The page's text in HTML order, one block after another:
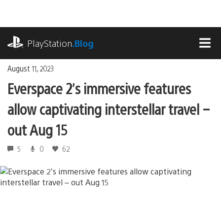
content
PlayStation.Blog
August 11, 2023
Everspace 2’s immersive features
allow captivating interstellar travel –
out Aug 15
5 0 62